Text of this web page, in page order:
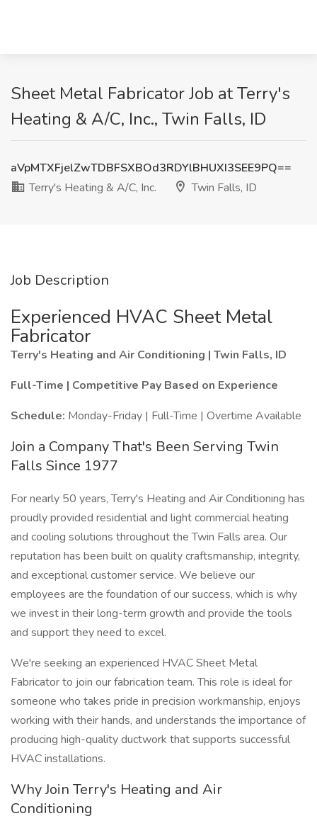
Sheet Metal Fabricator Job at Terry's
Heating & A/C, Inc., Twin Falls, ID
aVpMTXFjelZwTDBFSXBOd3RDYlBHUXI3SEE9PQ==
Terry's Heating & A/C, Inc.
Twin Falls, ID
Job Description
Experienced HVAC Sheet Metal
Fabricator
Terry's Heating and Air Conditioning | Twin Falls, ID
Full-Time | Competitive Pay Based on Experience
Schedule: Monday-Friday | Full-Time | Overtime Available
Join a Company That's Been Serving Twin
Falls Since 1977
For nearly 50 years, Terry's Heating and Air Conditioning has
proudly provided residential and light commercial heating
and cooling solutions throughout the Twin Falls area. Our
reputation has been built on quality craftsmanship, integrity,
and exceptional customer service. We believe our
employees are the foundation of our success, which is why
we invest in their long-term growth and provide the tools
and support they need to excel.
We're seeking an experienced HVAC Sheet Metal
Fabricator to join our fabrication team. This role is ideal for
someone who takes pride in precision workmanship, enjoys
working with their hands, and understands the importance of
producing high-quality ductwork that supports successful
HVAC installations.
Why Join Terry's Heating and Air
Conditioning